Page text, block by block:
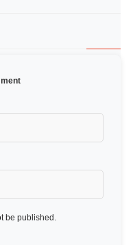
be published.